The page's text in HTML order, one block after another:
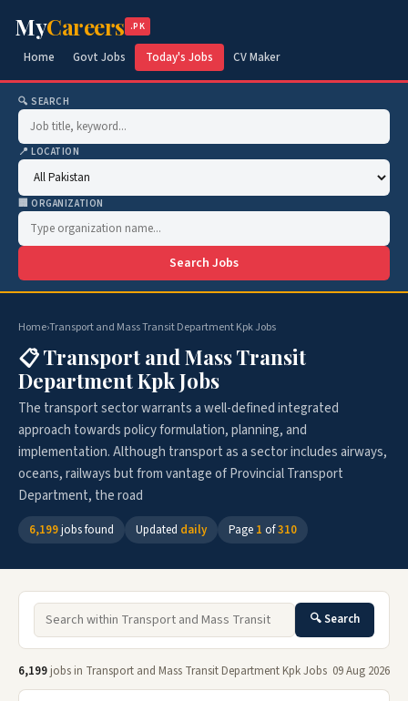
MyCareers .PK
Home Govt Jobs Today's Jobs CV Maker
🔍 SEARCH
📍 LOCATION
🏢 ORGANIZATION
Search Jobs
Home›Transport and Mass Transit Department Kpk Jobs
📋 Transport and Mass Transit
Department Kpk Jobs
The transport sector warrants a well-defined integrated
approach towards policy formulation, planning, and
implementation. Although transport as a sector includes airways,
oceans, railways but from vantage of Provincial Transport
Department, the road
6,199jobs found Updated daily Page 1 of310
🔍 Search
6,199 jobs in Transport and Mass Transit Department Kpk Jobs 09 Aug 2026